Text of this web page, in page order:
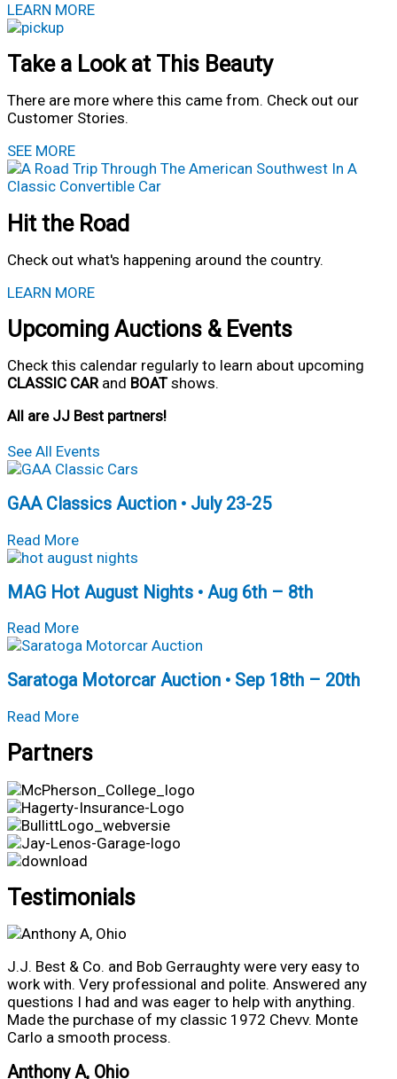
LEARN MORE
Take a Look at This Beauty
There are more where this came from. Check out our
Customer Stories.
SEE MORE
Hit the Road
Check out what's happening around the country.
LEARN MORE
Upcoming Auctions & Events
Check this calendar regularly to learn about upcoming
CLASSIC CAR and BOATshows.
All are JJ Best partners!
See All Events
GAA Classics Auction • July 23-25
Read Moreabout
GAA
Auction
23-
25
MAG Hot August Nights • Aug 6th – 8th
Read Moreabout
MAG
August
•
6th
8th
Saratoga Motorcar Auction • Sep 18th – 20th
Read Moreabout
Motorcar
•
Sep
18th
–
20th
Partners
Testimonials
J.J. Best & Co. and Bob Gerraughty were very easy to
work with. Very professional and polite. Answered any
questions I had and was eager to help with anything.
Made the purchase of my classic 1972 Chevv. Monte
Carlo a smooth process.
Anthony A, Ohio